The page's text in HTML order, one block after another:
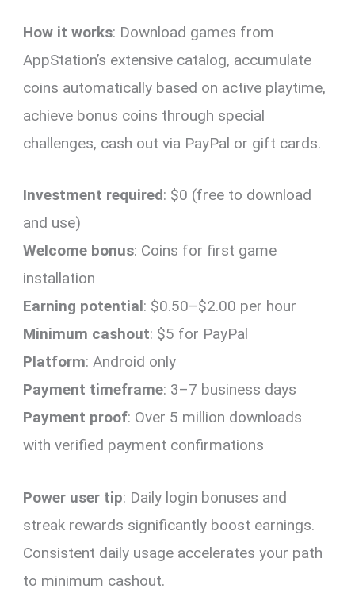
How it works: Download games from
AppStation’s extensive catalog, accumulate
coins automatically based on active playtime,
achieve bonus coins through special
challenges, cash out via PayPal or gift cards.
Investment required: $0 (free to download
and use)
Welcome bonus: Coins for first game
installation
Earning potential: $0.50–$2.00 per hour
Minimum cashout: $5 for PayPal
Platform: Android only
Payment timeframe: 3–7 business days
Payment proof: Over 5 million downloads
with verified payment confirmations
Power user tip: Daily login bonuses and
streak rewards significantly boost earnings.
Consistent daily usage accelerates your path
to minimum cashout.